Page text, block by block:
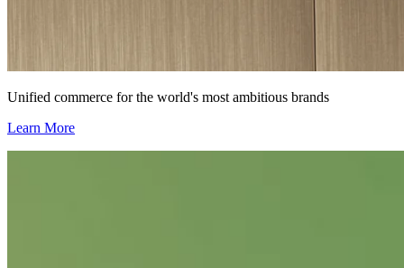
Unified commerce for the world's most ambitious brands
Learn More